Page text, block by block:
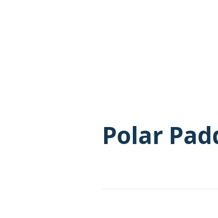
Polar